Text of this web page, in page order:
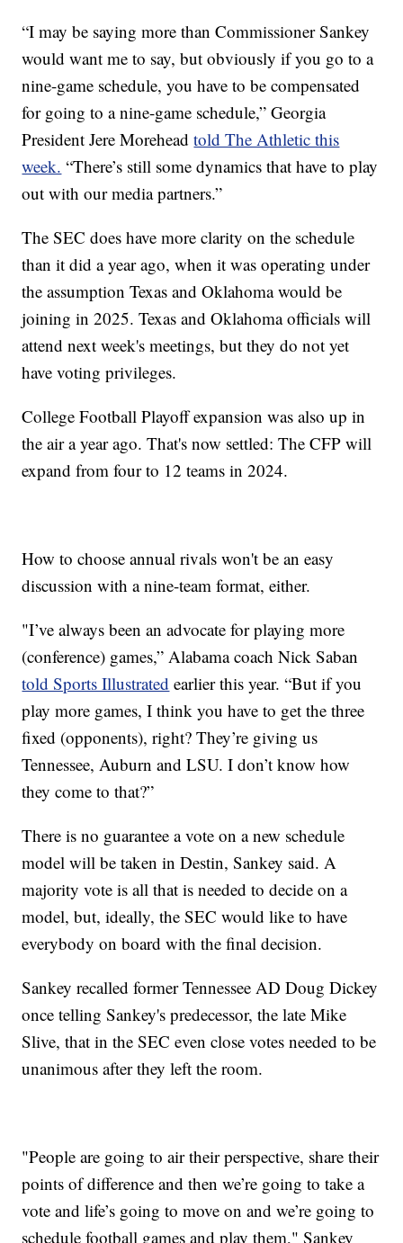
“I may be saying more than Commissioner Sankey
would want me to say, but obviously if you go to a
nine-game schedule, you have to be compensated
for going to a nine-game schedule,” Georgia
President Jere Moreheadtold The Athletic this
week. “There’s still some dynamics that have to play
out with our media partners.”
The SEC does have more clarity on the schedule
than it did a year ago, when it was operating under
the assumption Texas and Oklahoma would be
joining in 2025. Texas and Oklahoma officials will
attend next week's meetings, but they do not yet
have voting privileges.
College Football Playoff expansion was also up in
the air a year ago. That's now settled: The CFP will
expand from four to 12 teams in 2024.
How to choose annual rivals won't be an easy
discussion with a nine-team format, either.
"I’ve always been an advocate for playing more
(conference) games,” Alabama coach Nick Saban
told Sports Illustrated earlier this year. “But if you
play more games, I think you have to get the three
fixed (opponents), right? They’re giving us
Tennessee, Auburn and LSU. I don’t know how
they come to that?”
There is no guarantee a vote on a new schedule
model will be taken in Destin, Sankey said. A
majority vote is all that is needed to decide on a
model, but, ideally, the SEC would like to have
everybody on board with the final decision.
Sankey recalled former Tennessee AD Doug Dickey
once telling Sankey's predecessor, the late Mike
Slive, that in the SEC even close votes needed to be
unanimous after they left the room.
"People are going to air their perspective, share their
points of difference and then we’re going to take a
vote and life’s going to move on and we’re going to
schedule football games and play them," Sankey